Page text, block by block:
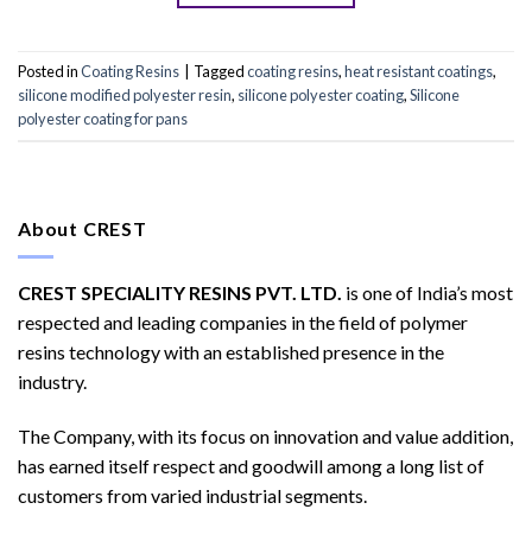
Posted inCoating Resins Taggedcoating resins,heat resistant coatings,
silicone modified polyester resin, silicone polyester coating,Silicone
polyester coating for pans
About CREST
CREST SPECIALITY RESINS PVT. LTD. is one of India’s most
respected and leading companies in the field of polymer
resins technology with an established presence in the
industry.
The Company, with its focus on innovation and value addition,
has earned itself respect and goodwill among a long list of
customers from varied industrial segments.